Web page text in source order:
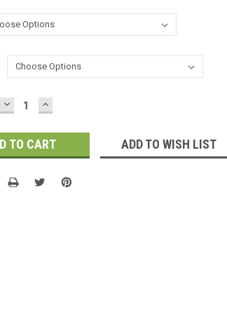
DECREASE
QUANTITY:
INCREASE
QUANTITY:
ADD TO WISH LIST